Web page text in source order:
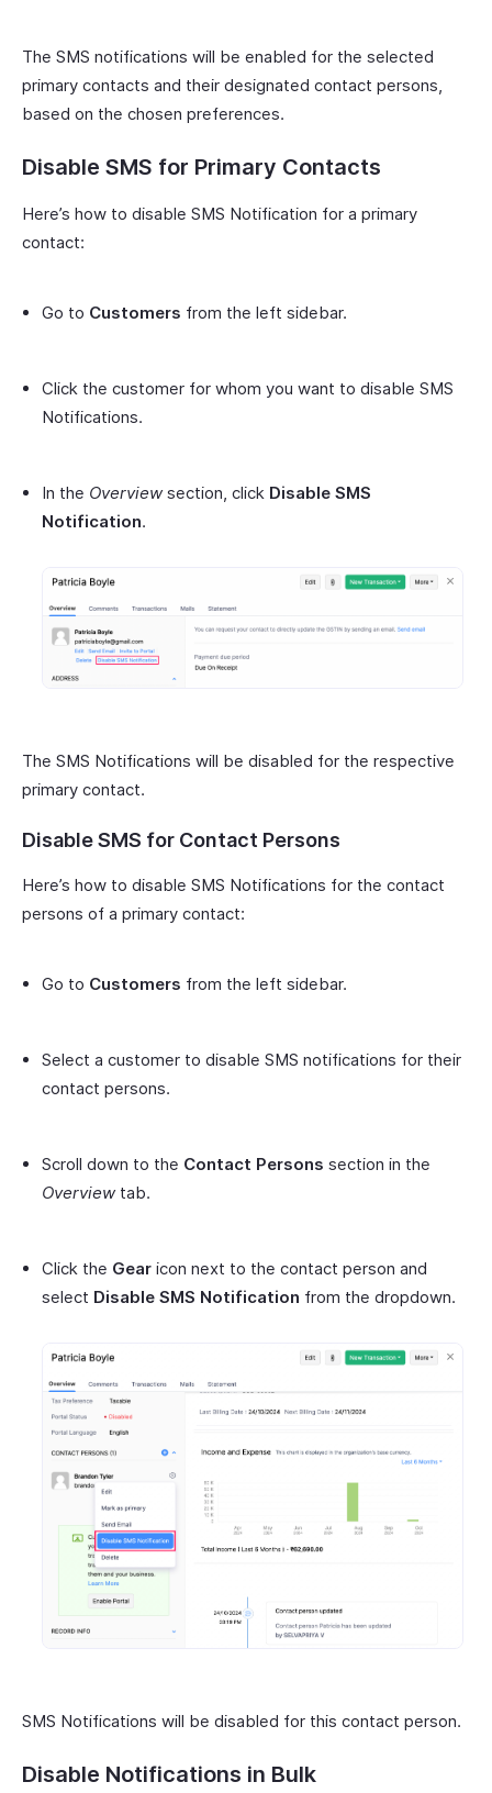
The SMS notifications will be enabled for the selected
primary contacts and their designated contact persons,
based on the chosen preferences.
Disable SMS for Primary Contacts
Here’s how to disable SMS Notification for a primary
contact:
Go to Customers from the left sidebar.
Click the customer for whom you want to disable SMS
Notifications.
In the Overviewsection, click Disable SMS
Notification.
The SMS Notifications will be disabled for the respective
primary contact.
Disable SMS for Contact Persons
Here’s how to disable SMS Notifications for the contact
persons of a primary contact:
Go to Customers from the left sidebar.
Select a customer to disable SMS notifications for their
contact persons.
Scroll down to the Contact Persons section in the
Overviewtab.
Click the Gear icon next to the contact person and
select Disable SMS Notification from the dropdown.
SMS Notifications will be disabled for this contact person.
Disable Notifications in Bulk